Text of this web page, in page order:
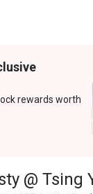
rewards worth
@ Tsing